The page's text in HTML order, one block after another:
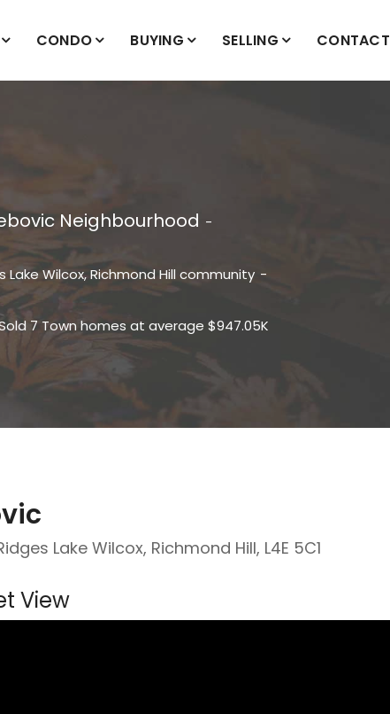
CONDO BUYING SELLING CONTACT
Neighbourhood
Lake Wilcox, Richmond Hill community
7 Town homes at average $947.05K
Lake Wilcox, Richmond Hill, L4E 5C1
View